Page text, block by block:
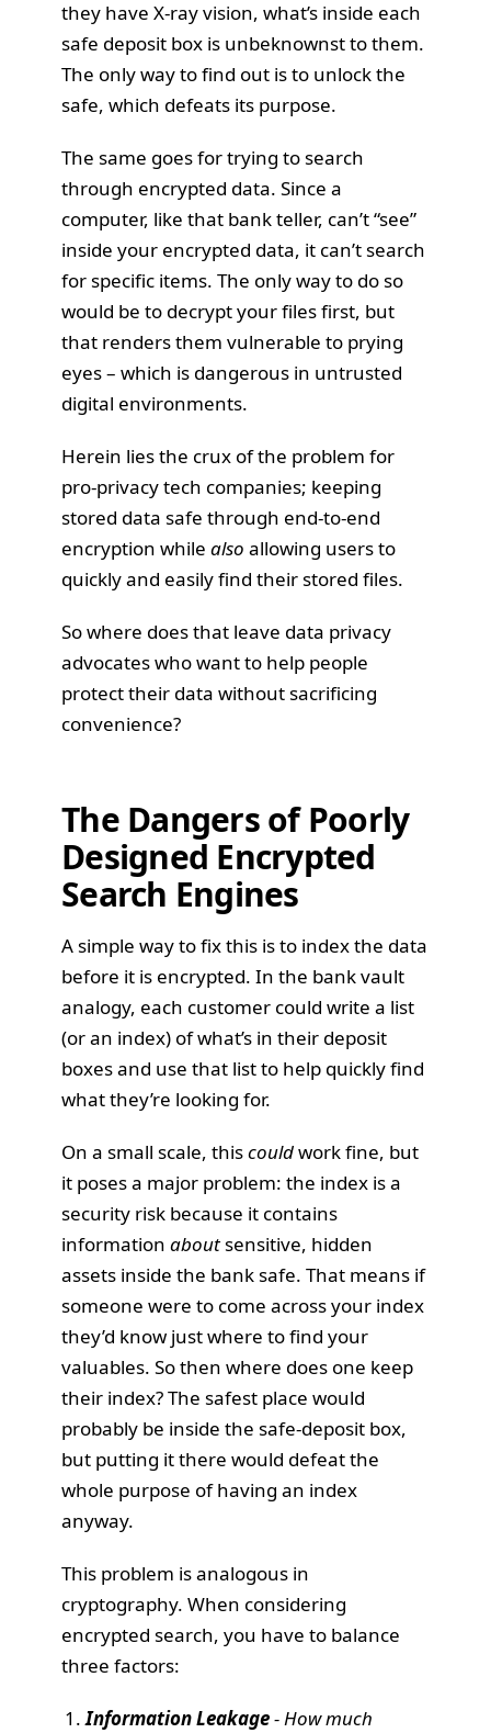
they have X-ray vision, what’s inside each
safe deposit box is unbeknownst to them.
The only way to find out is to unlock the
safe, which defeats its purpose.
The same goes for trying to search
through encrypted data. Since a
computer, like that bank teller, can’t “see”
inside your encrypted data, it can’t search
for specific items. The only way to do so
would be to decrypt your files first, but
that renders them vulnerable to prying
eyes – which is dangerous in untrusted
digital environments.
Herein lies the crux of the problem for
pro-privacy tech companies; keeping
stored data safe through end-to-end
encryption while also allowing users to
quickly and easily find their stored files.
So where does that leave data privacy
advocates who want to help people
protect their data without sacrificing
convenience?
The Dangers of Poorly
Designed Encrypted
Search Engines
A simple way to fix this is to index the data
before it is encrypted. In the bank vault
analogy, each customer could write a list
(or an index) of what’s in their deposit
boxes and use that list to help quickly find
what they’re looking for.
On a small scale, thiscouldwork fine, but
it poses a major problem: the index is a
security risk because it contains
information aboutsensitive, hidden
assets inside the bank safe. That means if
someone were to come across your index
they’d know just where to find your
valuables. So then where does one keep
their index? The safest place would
probably be inside the safe-deposit box,
but putting it there would defeat the
whole purpose of having an index
anyway.
This problem is analogous in
cryptography. When considering
encrypted search, you have to balance
three factors:
Information Leakage- How much